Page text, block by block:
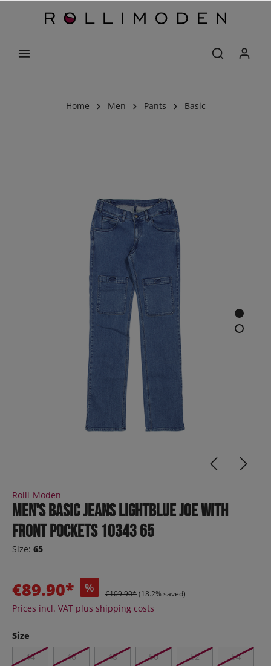
Home Men Pants Basic
Rolli-Moden
Men's Basic Jeans lightblue JOE with
front pockets 10343 65
Size: 65
€89.90* % €109.90*(18.2% saved)
Prices incl. VAT plus shipping costs
Size
44
46 48 50 52 54